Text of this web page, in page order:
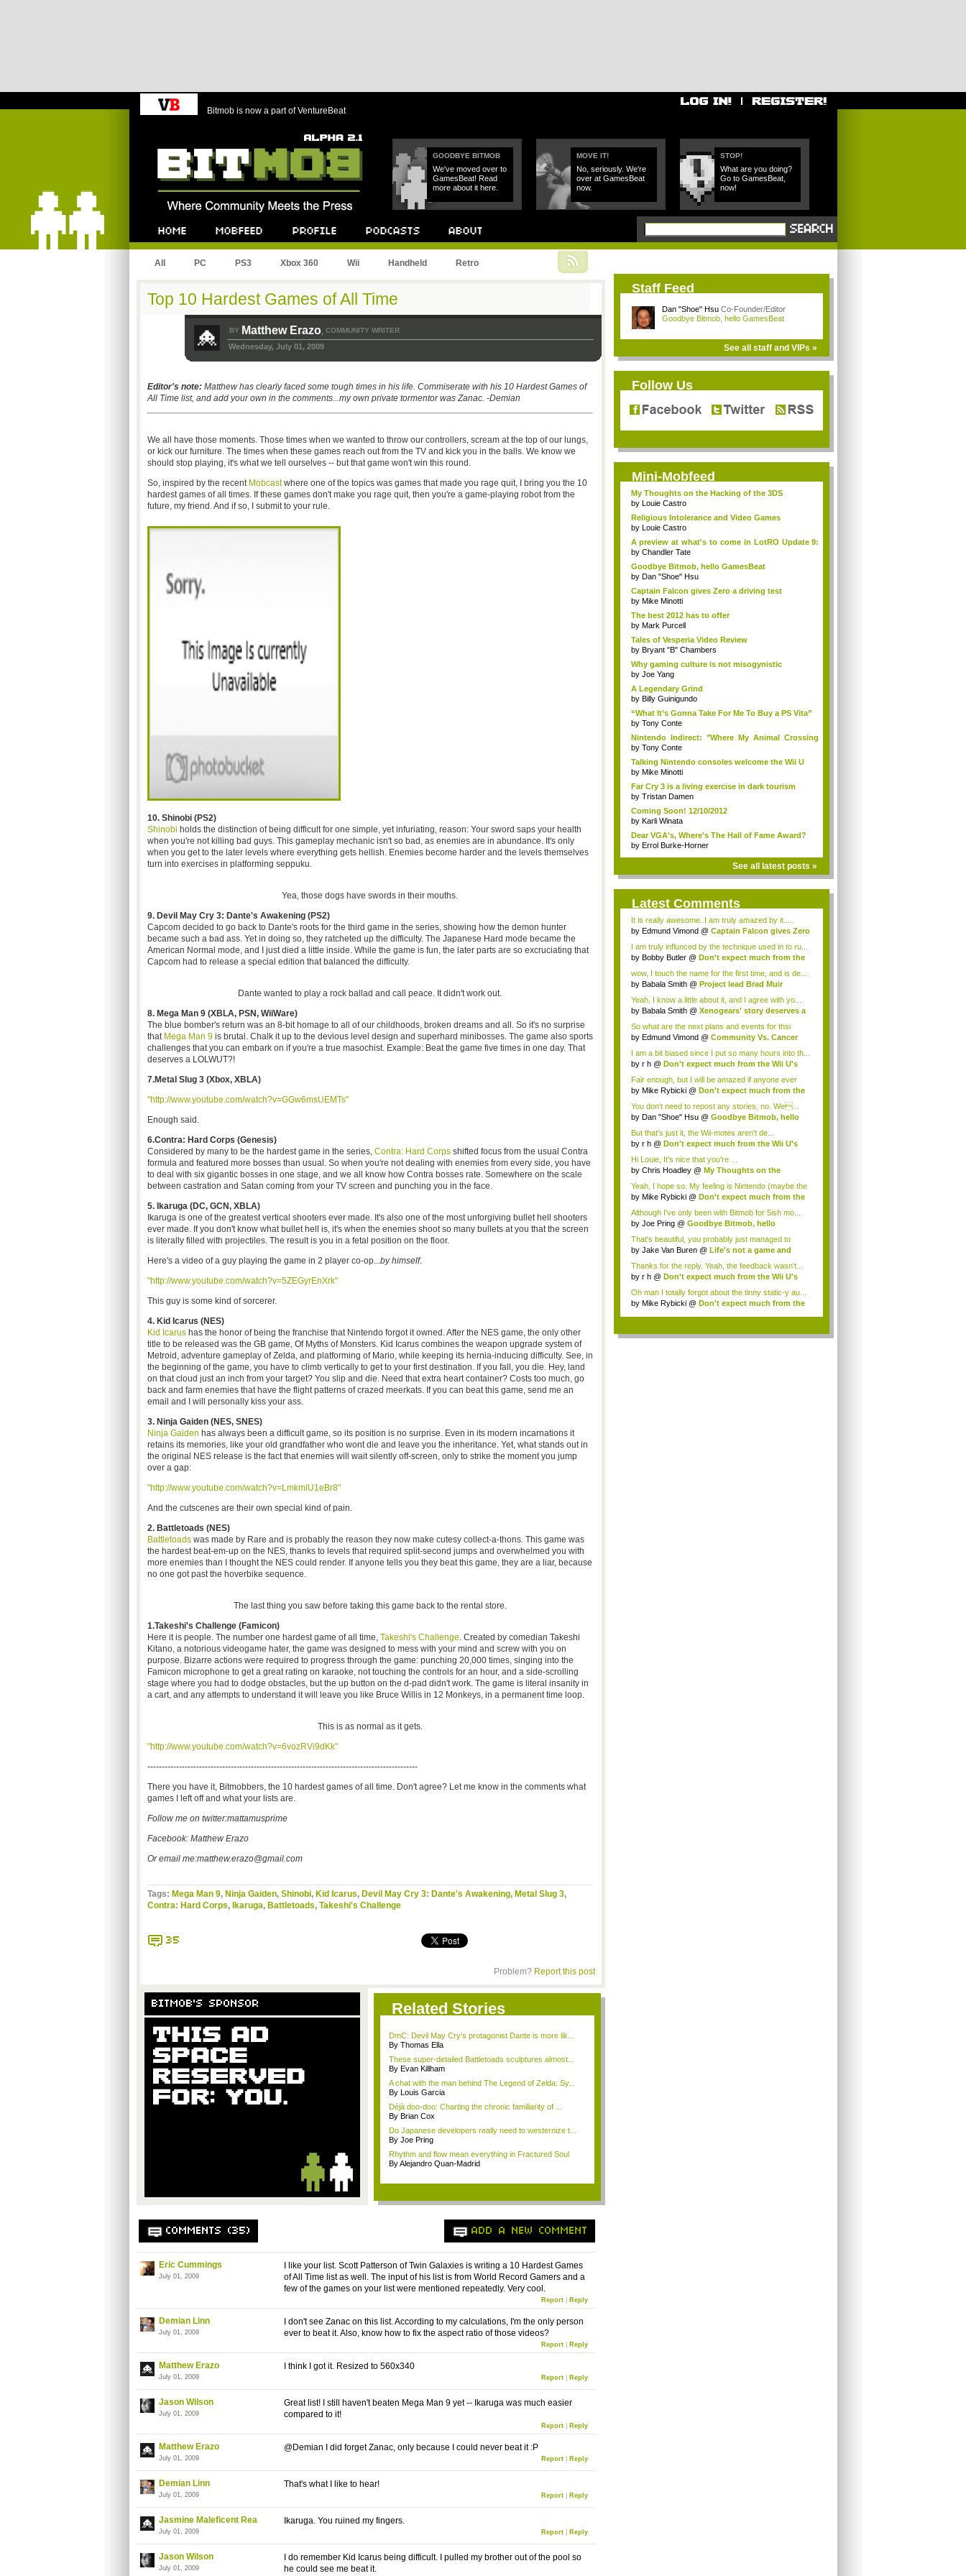
Bitmob is now a part of VentureBeat
GOODBYE BITMOB
We've moved over to
GamesBeat! Read
more about it here.
MOVE IT!
No, seriously. We're
over at GamesBeat
now.
STOP!
What are you doing?
Go to GamesBeat,
now!
All PC PS3 Xbox 360 Wii Handheld Retro
Top 10 Hardest Games of All Time
BY Matthew Erazo, COMMUNITY WRITER
Wednesday, July 01, 2009
Editor's note:Matthew has clearly faced some tough times in his life. Commiserate with his 10 Hardest Games of
All Time list, and add your own in the comments...my own private tormentor was Zanac. -Demian
We all have those moments. Those times when we wanted to throw our controllers, scream at the top of our lungs,
or kick our furniture. The times when these games reach out from the TV and kick you in the balls. We know we
should stop playing, it's what we tell ourselves -- but that game won't win this round.
So, inspired by the recent Mobcastwhere one of the topics was games that made you rage quit, I bring you the 10
hardest games of all times. If these games don't make you rage quit, then you're a game-playing robot from the
future, my friend. And if so, I submit to your rule.
10. Shinobi (PS2)
Shinobi holds the distinction of being difficult for one simple, yet infuriating, reason: Your sword saps your health
when you're not killing bad guys. This gameplay mechanic isn't so bad, as enemies are in abundance. It's only
when you get to the later levels where everything gets hellish. Enemies become harder and the levels themselves
turn into exercises in platforming seppuku.
Yea, those dogs have swords in their mouths.
9. Devil May Cry 3: Dante's Awakening (PS2)
Capcom decided to go back to Dante's roots for the third game in the series, showing how the demon hunter
became such a bad ass. Yet in doing so, they ratcheted up the difficulty. The Japanese Hard mode became the
American Normal mode, and I just died a little inside. While the game is fun, the later parts are so excruciating that
Capcom had to release a special edition that balanced the difficulty.
Dante wanted to play a rock ballad and call peace. It didn't work out.
8. Mega Man 9 (XBLA, PSN, WiiWare)
The blue bomber's return was an 8-bit homage to all of our childhoods, broken dreams and all. So it's no surprise
that Mega Man 9is brutal. Chalk it up to the devious level design and superhard minibosses. The game also sports
challenges that you can embark on if you're a true masochist. Example: Beat the game five times in one day. That
deserves a LOLWUT?!
7.Metal Slug 3 (Xbox, XBLA)
"http://www.youtube.com/watch?v=GGw6msUEMTs"
Enough said.
6.Contra: Hard Corps (Genesis)
Considered by many to be the hardest game in the series, Contra: Hard Corpsshifted focus from the usual Contra
formula and featured more bosses than usual. So when you're not dealing with enemies from every side, you have
to deal with six gigantic bosses in one stage, and we all know how Contra bosses rate. Somewhere on the scale
between castration and Satan coming from your TV screen and punching you in the face.
5. Ikaruga (DC, GCN, XBLA)
Ikaruga is one of the greatest vertical shooters ever made. It's also one of the most unforgiving bullet hell shooters
ever made. If you don't know what bullet hell is, it's when the enemies shoot so many bullets at you that the screen
is literally filled with projectiles. The result is you in a fetal position on the floor.
Here's a video of a guy playing the game in 2 player co-op...by himself.
"http://www.youtube.com/watch?v=5ZEGyrEnXrk"
This guy is some kind of sorcerer.
4. Kid Icarus (NES)
Kid Icarus has the honor of being the franchise that Nintendo forgot it owned. After the NES game, the only other
title to be released was the GB game, Of Myths of Monsters. Kid Icarus combines the weapon upgrade system of
Metroid, adventure gameplay of Zelda, and platforming of Mario, while keeping its hernia-inducing difficulty. See, in
the beginning of the game, you have to climb vertically to get to your first destination. If you fall, you die. Hey, land
on that cloud just an inch from your target? You slip and die. Need that extra heart container? Costs too much, go
back and farm enemies that have the flight patterns of crazed meerkats. If you can beat this game, send me an
email and I will personally kiss your ass.
3. Ninja Gaiden (NES, SNES)
Ninja Gaiden has always been a difficult game, so its position is no surprise. Even in its modern incarnations it
retains its memories, like your old grandfather who wont die and leave you the inheritance. Yet, what stands out in
the original NES release is the fact that enemies will wait silently off-screen, only to strike the moment you jump
over a gap:
"http://www.youtube.com/watch?v=LmkmlU1eBr8"
And the cutscenes are their own special kind of pain.
2. Battletoads (NES)
Battletoads was made by Rare and is probably the reason they now make cutesy collect-a-thons. This game was
the hardest beat-em-up on the NES, thanks to levels that required split-second jumps and overwhelmed you with
more enemies than I thought the NES could render. If anyone tells you they beat this game, they are a liar, because
no one got past the hoverbike sequence.
The last thing you saw before taking this game back to the rental store.
1.Takeshi's Challenge (Famicon)
Here it is people. The number one hardest game of all time, Takeshi's Challenge. Created by comedian Takeshi
Kitano, a notorious videogame hater, the game was designed to mess with your mind and screw with you on
purpose. Bizarre actions were required to progress through the game: punching 20,000 times, singing into the
Famicon microphone to get a great rating on karaoke, not touching the controls for an hour, and a side-scrolling
stage where you had to dodge obstacles, but the up button on the d-pad didn't work. The game is literal insanity in
a cart, and any attempts to understand it will leave you like Bruce Willis in 12 Monkeys, in a permanent time loop.
This is as normal as it gets.
"http://www.youtube.com/watch?v=6vozRVi9dKk"
----------------------------------------------------------------------------------------------
There you have it, Bitmobbers, the 10 hardest games of all time. Don't agree? Let me know in the comments what
games I left off and what your lists are.
Follow me on twitter:mattamusprime
Facebook: Matthew Erazo
Or email me:matthew.erazo@gmail.com
Tags: Mega Man 9, Ninja Gaiden, Shinobi, Kid Icarus, Devil May Cry 3: Dante's Awakening, Metal Slug 3,
Contra: Hard Corps, Ikaruga, Battletoads, Takeshi's Challenge
35
Problem? Report this post
BITMOB'S SPONSOR Related Stories
DmC: Devil May Cry's protagonist Dante is more lik...
By Thomas Ella
These super-detailed Battletoads sculptures almost...
By Evan Killham
A chat with the man behind The Legend of Zelda: Sy...
By Louis Garcia
Déjà doo-doo: Charting the chronic familiarity of ...
By Brian Cox
Do Japanese developers really need to westernize t...
By Joe Pring
Rhythm and flow mean everything in Fractured Soul
By Alejandro Quan-Madrid
COMMENTS (35) ADD A NEW COMMENT
Eric Cummings
July 01, 2009
I like your list. Scott Patterson of Twin Galaxies is writing a 10 Hardest Games
of All Time list as well. The input of his list is from World Record Gamers and a
few of the games on your list were mentioned repeatedly. Very cool.
Report| Reply
Demian Linn
July 01, 2009
I don't see Zanac on this list. According to my calculations, I'm the only person
ever to beat it. Also, know how to fix the aspect ratio of those videos?
Report| Reply
Matthew Erazo
July 01, 2009
I think I got it. Resized to 560x340
Report| Reply
Jason Wilson
July 01, 2009
Great list! I still haven't beaten Mega Man 9 yet -- Ikaruga was much easier
compared to it!
Report| Reply
Matthew Erazo
July 01, 2009
@Demian I did forget Zanac, only because I could never beat it :P
Report| Reply
Demian Linn
July 01, 2009
That's what I like to hear!
Report| Reply
Jasmine Maleficent Rea
July 01, 2009
Ikaruga. You ruined my fingers.
Report| Reply
Jason Wilson
July 01, 2009
I do remember Kid Icarus being difficult. I pulled my brother out of the pool so
he could see me beat it.
Staff Feed
Dan "Shoe" Hsu Co-Founder/Editor
Goodbye Bitmob, hello GamesBeat
See all staff and VIPs »
Follow Us
Mini-Mobfeed
My Thoughts on the Hacking of the 3DS
by Louie Castro
Religious Intolerance and Video Games
by Louie Castro
A preview at what's to come in LotRO Update 9:
...
by Chandler Tate
Goodbye Bitmob, hello GamesBeat
by Dan "Shoe" Hsu
Captain Falcon gives Zero a driving test
by Mike Minotti
The best 2012 has to offer
by Mark Purcell
Tales of Vesperia Video Review
by Bryant "B" Chambers
Why gaming culture is not misogynistic
by Joe Yang
A Legendary Grind
by Billy Guinigundo
“What It’s Gonna Take For Me To Buy a PS Vita”
by Tony Conte
Nintendo Indirect: "Where My Animal Crossing
Re...
by Tony Conte
Talking Nintendo consoles welcome the Wii U
by Mike Minotti
Far Cry 3 is a living exercise in dark tourism
by Tristan Damen
Coming Soon! 12/10/2012
by Karli Winata
Dear VGA's, Where's The Hall of Fame Award?
by Errol Burke-Horner
See all latest posts »
Latest Comments
It is really awesome..I am truly amazed by it.....
by Edmund Vimond @ Captain Falcon gives Zero
I am truly influnced by the technique used in to ru...
by Bobby Butler @ Don't expect much from the
wow, I touch the name for the first time, and is de...
by Babala Smith @ Project lead Brad Muir
Yeah, I know a little about it, and I agree with yo...
by Babala Smith @ Xenogears' story deserves a
So what are the next plans and events for thsi
camp...
by Edmund Vimond @ Community Vs. Cancer
I am a bit biased since I put so many hours into th...
by r h @ Don't expect much from the Wii U's
Fair enough, but I will be amazed if anyone ever
do...
by Mike Rybicki @ Don't expect much from the
You don't need to repost any stories, no. We...
by Dan "Shoe" Hsu @ Goodbye Bitmob, hello
But that's just it, the Wii-motes aren't de...
by r h @ Don't expect much from the Wii U's
Hi Louie, It's nice that you're ...
by Chris Hoadley @ My Thoughts on the
Yeah, I hope so. My feeling is Nintendo (maybe the
...
by Mike Rybicki @ Don't expect much from the
Although I've only been with Bitmob for 5ish mo...
by Joe Pring @ Goodbye Bitmob, hello
That's beautiful, you probably just managed to
capture wh...
by Jake Van Buren @ Life's not a game and
Thanks for the reply. Yeah, the feedback wasn't...
by r h @ Don't expect much from the Wii U's
Oh man I totally forgot about the tinny static-y au...
by Mike Rybicki @ Don't expect much from the